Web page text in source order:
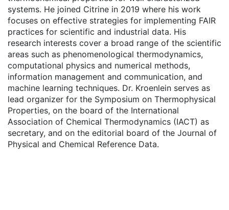
systems. He joined Citrine in 2019 where his work
focuses on effective strategies for implementing FAIR
practices for scientific and industrial data. His
research interests cover a broad range of the scientific
areas such as phenomenological thermodynamics,
computational physics and numerical methods,
information management and communication, and
machine learning techniques. Dr. Kroenlein serves as
lead organizer for the Symposium on Thermophysical
Properties, on the board of the International
Association of Chemical Thermodynamics (IACT) as
secretary, and on the editorial board of the Journal of
Physical and Chemical Reference Data.